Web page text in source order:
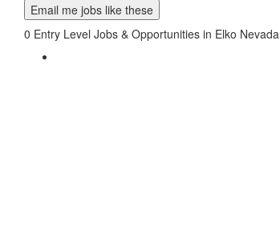
Email me jobs like these
0 Entry Level Jobs & Opportunities in Elko Nevada